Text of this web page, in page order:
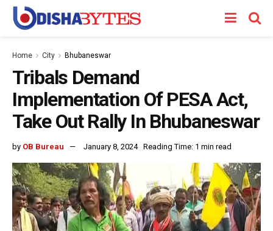
Home City Bhubaneswar
Tribals Demand
Implementation Of PESA Act,
Take Out Rally In Bhubaneswar
by OB Bureau January 8, 2024 Reading Time: 1 min read